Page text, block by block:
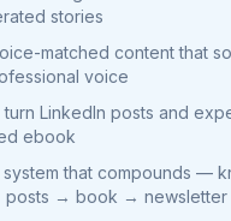
stories
matched content that
voice
turn LinkedIn posts and
ebook
that compounds —
→ book → newsletter